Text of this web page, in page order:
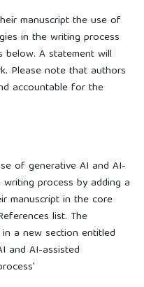
manuscript the use of
in the writing process
A statement will
Please note that authors
accountable for the
of generative AI and AI-
process by adding a
manuscript in the core
list. The
a new section entitled
and AI-assisted